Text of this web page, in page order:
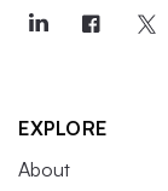
EXPLORE
About